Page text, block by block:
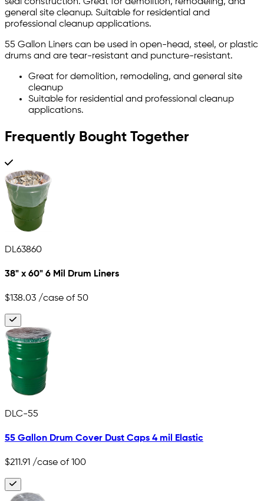
general site cleanup. Suitable for residential and
professional cleanup applications.
55 Gallon Liners can be used in open-head, steel, or plastic
drums and are tear-resistant and puncture-resistant.
Great for demolition, remodeling, and general site
cleanup
Suitable for residential and professional cleanup
applications.
Frequently Bought Together
DL63860
38" x 60" 6 Mil Drum Liners
$138.03 /case of 50
DLC-55
55 Gallon Drum Cover Dust Caps 4 mil Elastic
$211.91 /case of 100